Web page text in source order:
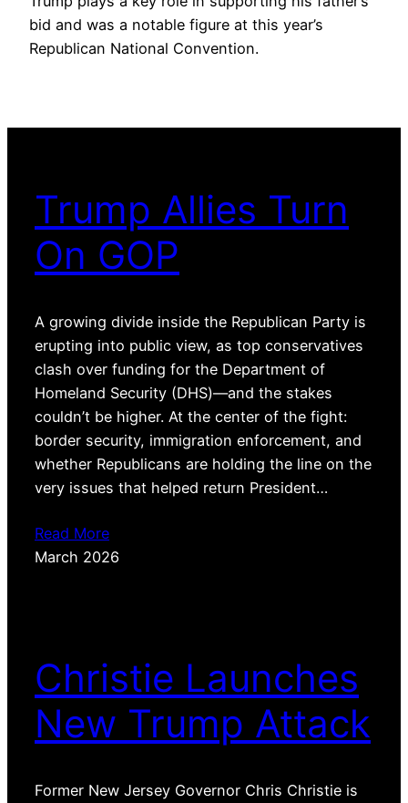
bid and was a notable figure at this year’s
Republican National Convention.
Trump Allies Turn
On GOP
A growing divide inside the Republican Party is
erupting into public view, as top conservatives
clash over funding for the Department of
Homeland Security (DHS)—and the stakes
couldn’t be higher. At the center of the fight:
border security, immigration enforcement, and
whether Republicans are holding the line on the
very issues that helped return President…
Read More
March 2026
Christie Launches
New Trump Attack
Former New Jersey Governor Chris Christie is